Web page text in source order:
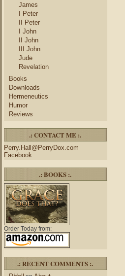
James
I Peter
II Peter
I John
II John
III John
Jude
Revelation
Books
Downloads
Hermeneutics
Humor
Reviews
.: CONTACT ME :.
Perry.Hall@PerryDox.com
Facebook
.: BOOKS :.
Order Today from:
.: RECENT COMMENTS :.